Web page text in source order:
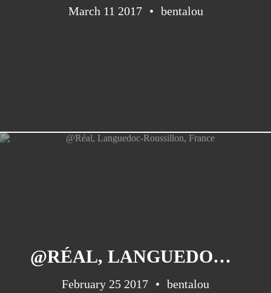
March 11 2017 bentalou
@RÉAL, LANGUEDOC-ROUSSILLON, FRANCE
February 25 2017 bentalou